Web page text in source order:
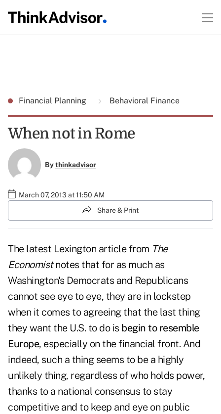
Financial Planning Behavioral Finance
When not in Rome
Bythinkadvisor
March 07, 2013 at 11:50 AM
Share & Print
The latest Lexington article from The
Economistnotes that for as much as
Washington's Democrats and Republicans
cannot see eye to eye, they are in lockstep
when it comes to agreeing that the last thing
they want the U.S. to do is begin to resemble
Europe, especially on the financial front. And
indeed, such a thing seems to be a highly
unlikely thing, regardless of who holds power,
thanks to a national consensus to stay
competitive and to keep and eye on public